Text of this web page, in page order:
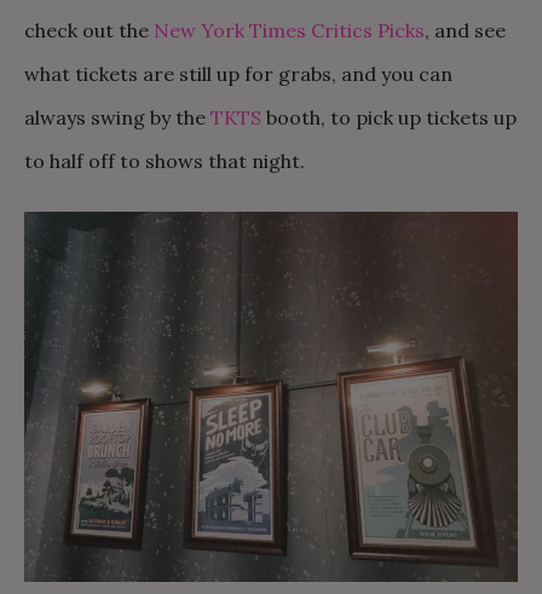
check out the New York Times Critics Picks, and see
what tickets are still up for grabs, and you can
always swing by the TKTS booth, to pick up tickets up
to half off to shows that night.